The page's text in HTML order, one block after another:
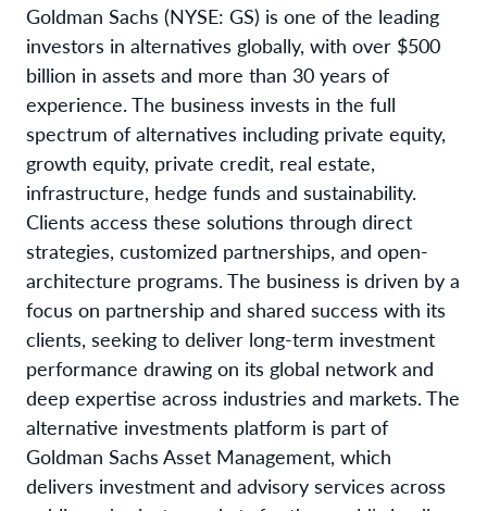
Goldman Sachs (NYSE: GS) is one of the leading
investors in alternatives globally, with over $500
billion in assets and more than 30 years of
experience. The business invests in the full
spectrum of alternatives including private equity,
growth equity, private credit, real estate,
infrastructure, hedge funds and sustainability.
Clients access these solutions through direct
strategies, customized partnerships, and open-
architecture programs. The business is driven by a
focus on partnership and shared success with its
clients, seeking to deliver long-term investment
performance drawing on its global network and
deep expertise across industries and markets. The
alternative investments platform is part of
Goldman Sachs Asset Management, which
delivers investment and advisory services across